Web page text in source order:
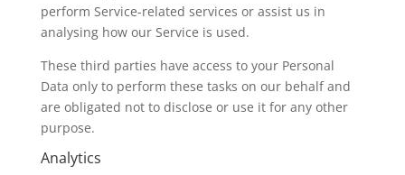
perform Service-related services or assist us in
analysing how our Service is used.
These third parties have access to your Personal
Data only to perform these tasks on our behalf and
are obligated not to disclose or use it for any other
purpose.
Analytics